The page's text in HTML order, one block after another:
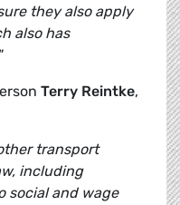
they also apply
also has
Terry Reintke,
transport
including
social and wage